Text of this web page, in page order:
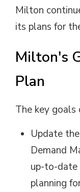
Milton
its plans for
Milton's
Plan
The key goals
Update
Demand
up-to-date
planning